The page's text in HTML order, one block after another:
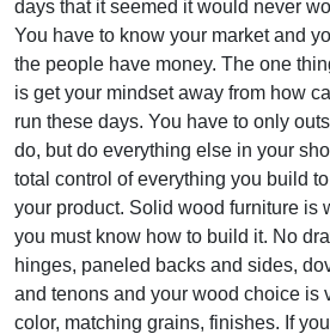
days that it seemed it would never
You have to know your market and
the people have money. The one
is get your mindset away from how
run these days. You have to only
do, but do everything else in your
total control of everything you build
your product. Solid wood furniture is
you must know how to build it. No
hinges, paneled backs and sides,
and tenons and your wood choice is
color, matching grains, finishes. If